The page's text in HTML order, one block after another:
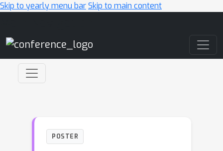
Skip to yearly menu barSkip to main content
POSTER